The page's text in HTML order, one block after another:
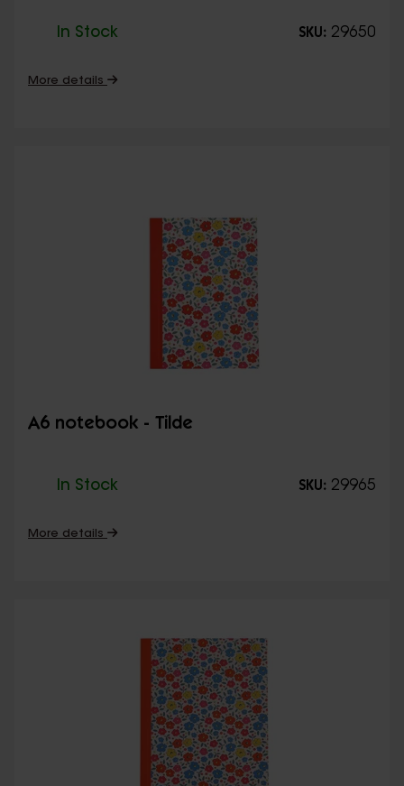
In Stock SKU: 29650
More details
A6 notebook - Tilde
In Stock SKU: 29965
More details